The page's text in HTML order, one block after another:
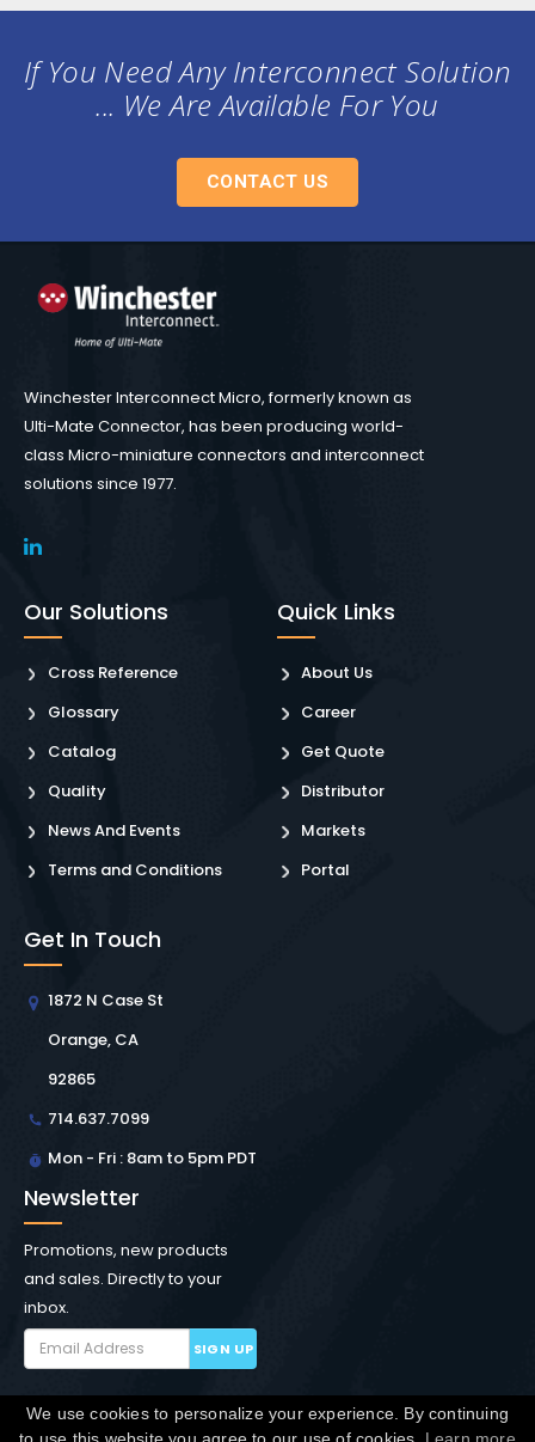
If You Need Any Interconnect Solution
... We Are Available For You
CONTACT US
Winchester Interconnect Micro, formerly known as
Ulti-Mate Connector, has been producing world-
class Micro-miniature connectors and interconnect
solutions since 1977.
Our Solutions
Cross Reference
Glossary
Catalog
Quality
News And Events
Terms and Conditions
Quick Links
About Us
Career
Get Quote
Distributor
Markets
Portal
Get In Touch
1872 N Case St
Orange, CA
92865
714.637.7099
Mon - Fri : 8am to 5pm PDT
Newsletter
Promotions, new products
and sales. Directly to your
inbox.
SIGN UP
Copyright © Winchester Interconnect Micro. 2026. All
We use cookies to personalize your experience. By continuing